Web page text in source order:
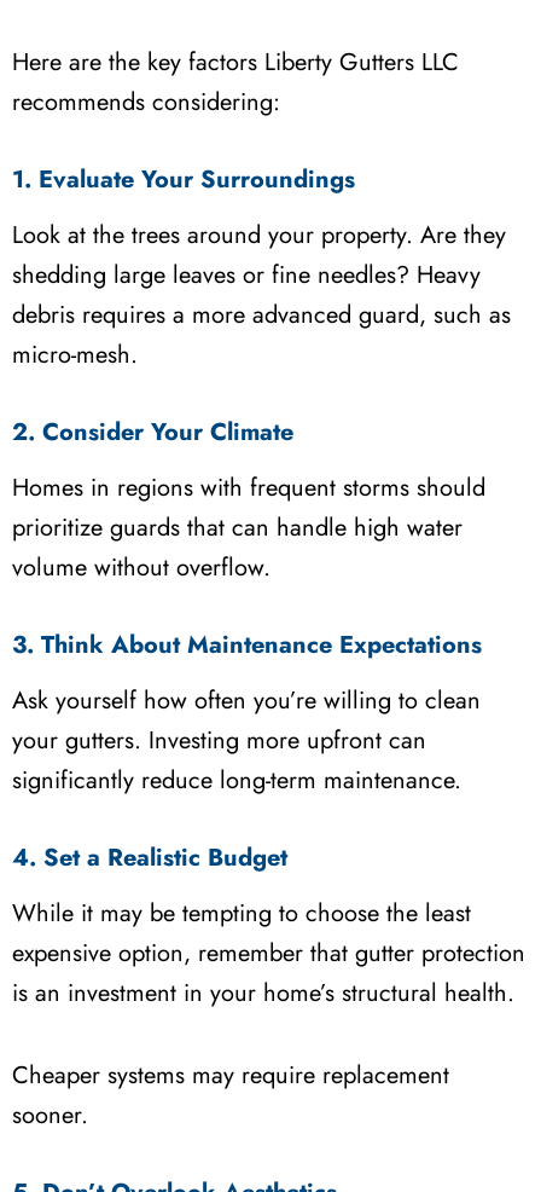
Here are the key factors Liberty Gutters LLC
recommends considering:
1. Evaluate Your Surroundings
Look at the trees around your property. Are they
shedding large leaves or fine needles? Heavy
debris requires a more advanced guard, such as
micro-mesh.
2. Consider Your Climate
Homes in regions with frequent storms should
prioritize guards that can handle high water
volume without overflow.
3. Think About Maintenance Expectations
Ask yourself how often you’re willing to clean
your gutters. Investing more upfront can
significantly reduce long-term maintenance.
4. Set a Realistic Budget
While it may be tempting to choose the least
expensive option, remember that gutter protection
is an investment in your home’s structural health.
Cheaper systems may require replacement
sooner.